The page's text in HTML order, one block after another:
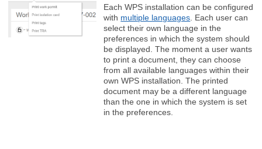
Each WPS installation can be configured
with multiple languages . Each user can
select their own language in the
preferences in which the system should
be displayed. The moment a user wants
to print a document, they can choose
from all available languages within their
own WPS installation. The printed
document may be a different language
than the one in which the system is set
in the preferences.